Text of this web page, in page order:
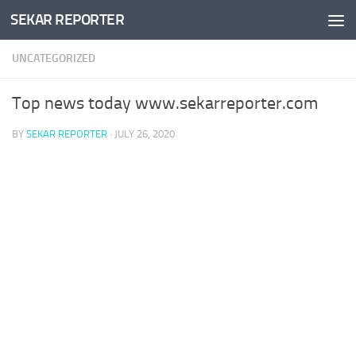
Skip to content
SEKAR REPORTER
UNCATEGORIZED
Top news today www.sekarreporter.com
BY SEKAR REPORTER · JULY 26, 2020